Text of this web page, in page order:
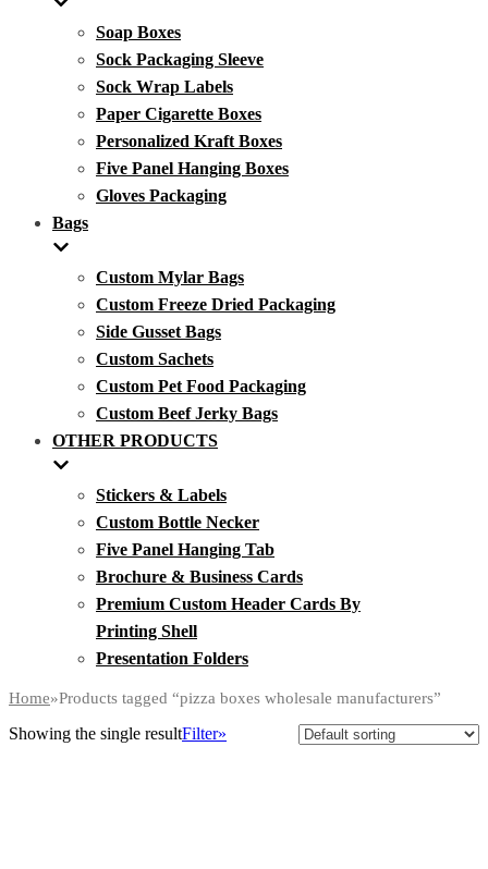
Soap Boxes
Sock Packaging Sleeve
Sock Wrap Labels
Paper Cigarette Boxes
Personalized Kraft Boxes
Five Panel Hanging Boxes
Gloves Packaging
Bags
Custom Mylar Bags
Custom Freeze Dried Packaging
Side Gusset Bags
Custom Sachets
Custom Pet Food Packaging
Custom Beef Jerky Bags
OTHER PRODUCTS
Stickers & Labels
Custom Bottle Necker
Five Panel Hanging Tab
Brochure & Business Cards
Premium Custom Header Cards By
Printing Shell
Presentation Folders
Home»Products tagged “pizza boxes wholesale manufacturers”
Showing the single resultFilter»